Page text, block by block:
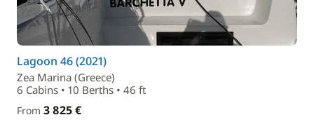
Lagoon 46 (2021)
Zea Marina (Greece)
6 Cabins • 10 Berths • 46 ft
From 3 825 €